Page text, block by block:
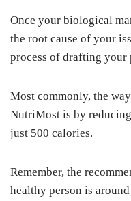
Once your biological
the root cause of your
process of drafting your
Most commonly, the
NutriMost is by
just 500 calories.
Remember, the
healthy person is